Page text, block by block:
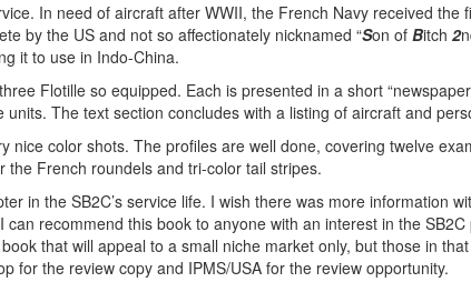
In need of aircraft after WWII, the French Navy received the
by the US and not so affectionately nicknamed “Son of Bitch 2
it to use in Indo-China.
Flotille so equipped. Each is presented in a short
The text section concludes with a listing of aircraft and
color shots. The profiles are well done, covering twelve
French roundels and tri-color tail stripes.
in the SB2C’s service life. I wish there was more information
recommend this book to anyone with an interest in the
that will appeal to a small niche market only, but those in
for the review copy and IPMS/USA for the review opportunity.